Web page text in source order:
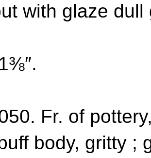
with glaze
Fr. of
body, gritty ;